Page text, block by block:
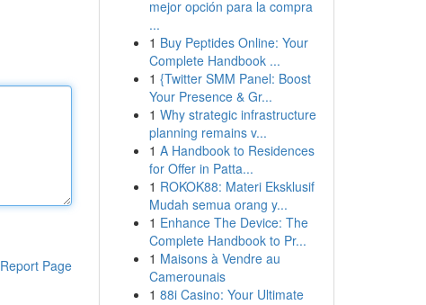
Report Page
mejor opción para la compra
...
1 Buy Peptides Online: Your
Complete Handbook ...
1 {Twitter SMM Panel: Boost
Your Presence & Gr...
1 Why strategic infrastructure
planning remains v...
1 A Handbook to Residences
for Offer in Patta...
1 ROKOK88: Materi Eksklusif
Mudah semua orang y...
1 Enhance The Device: The
Complete Handbook to Pr...
1 Maisons à Vendre au
Camerounais
1 88i Casino: Your Ultimate